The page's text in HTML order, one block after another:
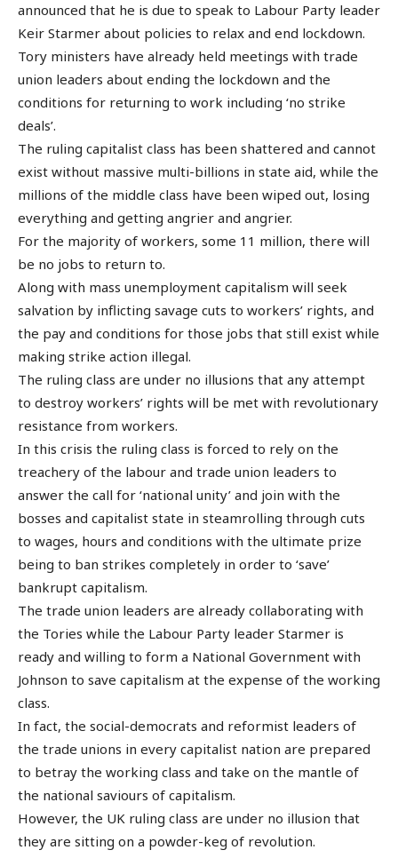
announced that he is due to speak to Labour Party leader
Keir Starmer about policies to relax and end lockdown.
Tory ministers have already held meetings with trade
union leaders about ending the lockdown and the
conditions for returning to work including ‘no strike
deals’.
The ruling capitalist class has been shattered and cannot
exist without massive multi-billions in state aid, while the
millions of the middle class have been wiped out, losing
everything and getting angrier and angrier.
For the majority of workers, some 11 million, there will
be no jobs to return to.
Along with mass unemployment capitalism will seek
salvation by inflicting savage cuts to workers’ rights, and
the pay and conditions for those jobs that still exist while
making strike action illegal.
The ruling class are under no illusions that any attempt
to destroy workers’ rights will be met with revolutionary
resistance from workers.
In this crisis the ruling class is forced to rely on the
treachery of the labour and trade union leaders to
answer the call for ‘national unity’ and join with the
bosses and capitalist state in steamrolling through cuts
to wages, hours and conditions with the ultimate prize
being to ban strikes completely in order to ‘save’
bankrupt capitalism.
The trade union leaders are already collaborating with
the Tories while the Labour Party leader Starmer is
ready and willing to form a National Government with
Johnson to save capitalism at the expense of the working
class.
In fact, the social-democrats and reformist leaders of
the trade unions in every capitalist nation are prepared
to betray the working class and take on the mantle of
the national saviours of capitalism.
However, the UK ruling class are under no illusion that
they are sitting on a powder-keg of revolution.